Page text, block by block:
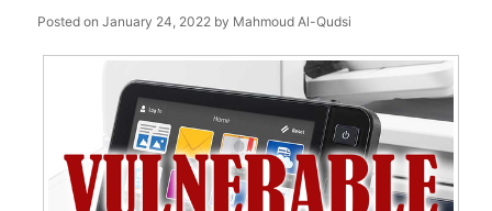
Posted onJanuary 24, 2022 by Mahmoud Al-Qudsi